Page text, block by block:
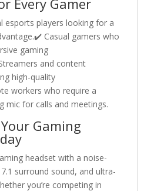
Every Gamer
esports players looking for a
Casual gamers who
gaming
and content
high-quality
workers who require a
mic for calls and meetings.
Gaming
headset with a noise-
surround sound, and ultra-
you’re competing in